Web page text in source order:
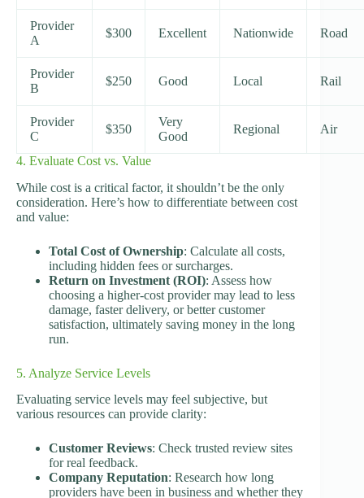
Provider
A
$300 Excellent Nationwide Road
Provider
B
$250 Good Local Rail
Provider
C
$350
Very
Good
Regional Air
4. Evaluate Cost vs. Value
While cost is a critical factor, it shouldn’t be the only
consideration. Here’s how to differentiate between cost
and value:
Total Cost of Ownership: Calculate all costs,
including hidden fees or surcharges.
Return on Investment (ROI): Assess how
choosing a higher-cost provider may lead to less
damage, faster delivery, or better customer
satisfaction, ultimately saving money in the long
run.
5. Analyze Service Levels
Evaluating service levels may feel subjective, but
various resources can provide clarity:
Customer Reviews: Check trusted review sites
for real feedback.
Company Reputation: Research how long
providers have been in business and whether they